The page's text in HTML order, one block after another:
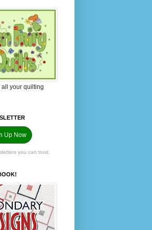
all your quilting
Up Now
you can trust.